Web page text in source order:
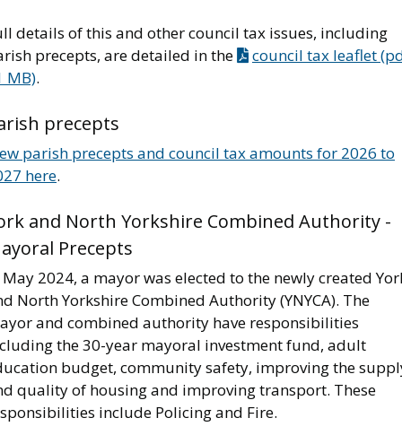
details of this and other council tax issues, including
precepts, are detailed in the
council tax leaflet
MB).
precepts
parish precepts and council tax amounts for 2026 to
here.
and North Yorkshire Combined Authority -
Precepts
2024, a mayor was elected to the newly created
North Yorkshire Combined Authority (YNYCA). The
and combined authority have responsibilities
the 30-year mayoral investment fund, adult
budget, community safety, improving the
quality of housing and improving transport. These
include Policing and Fire.